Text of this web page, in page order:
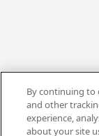
By continuing to
and other
experience,
about your site